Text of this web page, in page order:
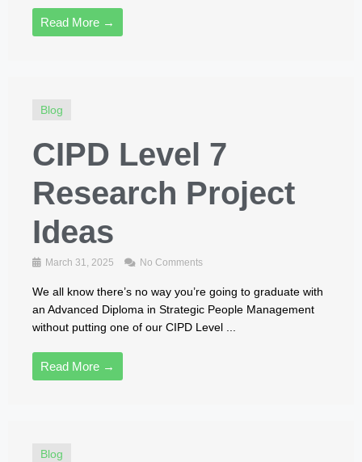
Read More →
Blog
CIPD Level 7
Research Project
Ideas
March 31, 2025 No Comments
We all know there’s no way you’re going to graduate with
an Advanced Diploma in Strategic People Management
without putting one of our CIPD Level ...
Read More →
Blog